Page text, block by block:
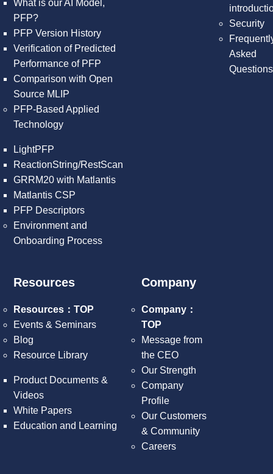
What is our AI Model,
PFP?
PFP Version History
Verification of Predicted
Performance of PFP
Comparison with Open
Source MLIP
PFP-Based Applied
Technology
LightPFP
ReactionString/RestScan
GRRM20 with Matlantis
Matlantis CSP
PFP Descriptors
Environment and
Onboarding Process
Security
Asked
Questions
Resources
Resources：TOP
Events & Seminars
Blog
Resource Library
Product Documents &
Videos
White Papers
Education and Learning
Company
Company：
TOP
Message from
the CEO
Our Strength
Company
Profile
Our Customers
& Community
Careers